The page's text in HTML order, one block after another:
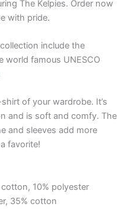
The Kelpies. Order now
with pride.
include the
world famous UNESCO
of your wardrobe. It’s
and is soft and comfy. The
and sleeves add more
favorite!
10% polyester
35% cotton